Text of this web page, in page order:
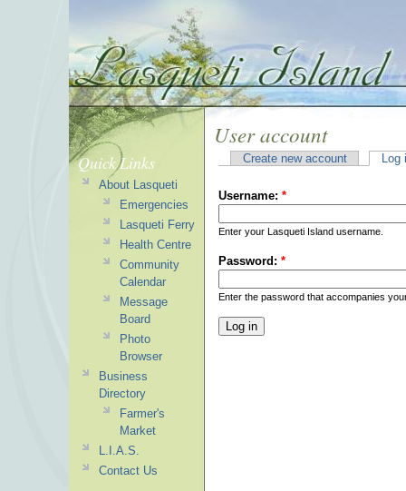
User account
Create new account Log
Username: *
Enter your Lasqueti Island username.
Password: *
Enter the password that accompanies
Quick Links
About Lasqueti
Emergencies
Lasqueti Ferry
Health Centre
Community
Calendar
Message
Board
Photo
Browser
Business
Directory
Farmer's
Market
L.I.A.S.
Contact Us